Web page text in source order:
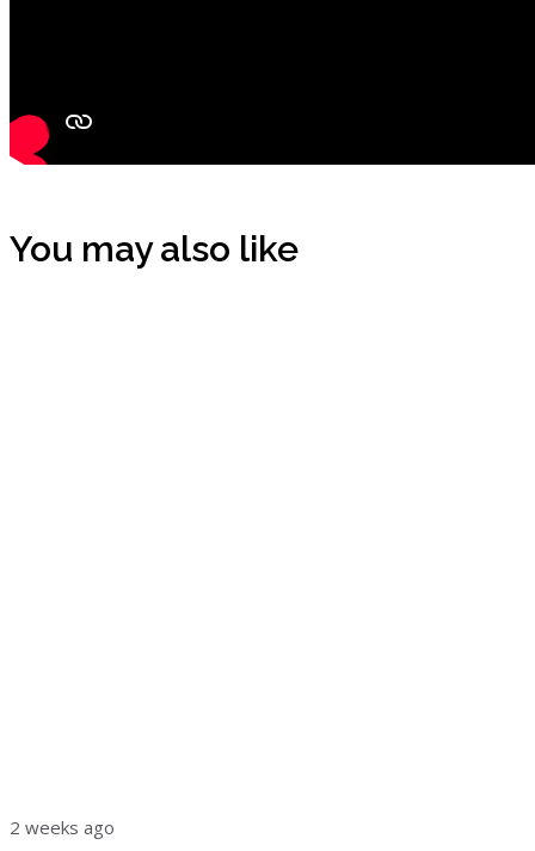
You may also like
2 weeks ago